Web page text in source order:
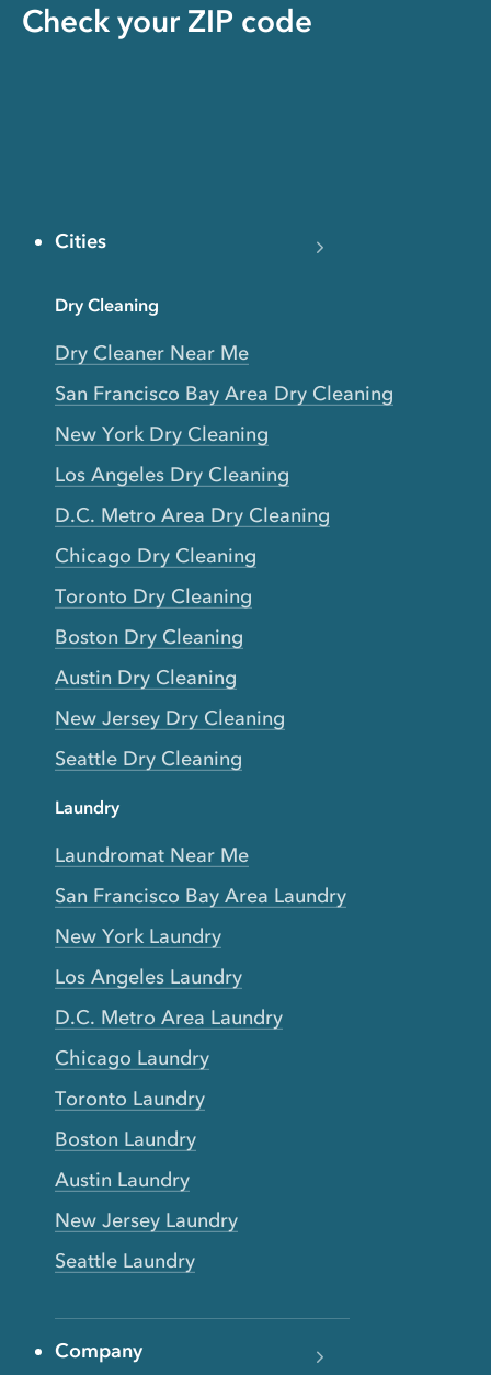
Check your ZIP code
Cities
Dry Cleaning
Dry Cleaner Near Me
San Francisco Bay Area Dry Cleaning
New York Dry Cleaning
Los Angeles Dry Cleaning
D.C. Metro Area Dry Cleaning
Chicago Dry Cleaning
Toronto Dry Cleaning
Boston Dry Cleaning
Austin Dry Cleaning
New Jersey Dry Cleaning
Seattle Dry Cleaning
Laundry
Laundromat Near Me
San Francisco Bay Area Laundry
New York Laundry
Los Angeles Laundry
D.C. Metro Area Laundry
Chicago Laundry
Toronto Laundry
Boston Laundry
Austin Laundry
New Jersey Laundry
Seattle Laundry
Company